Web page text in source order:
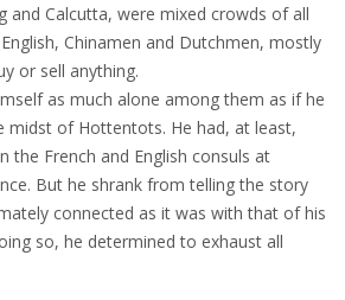
and Calcutta, were mixed crowds of all
Chinamen and Dutchmen, mostly
or sell anything.
as much alone among them as if he
midst of Hottentots. He had, at least,
the French and English consuls at
But he shrank from telling the story
connected as it was with that of his
so, he determined to exhaust all